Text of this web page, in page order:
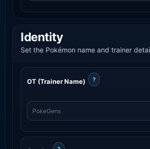
Identity
Set the Pokémon name and trainer
OT (Trainer Name) ?